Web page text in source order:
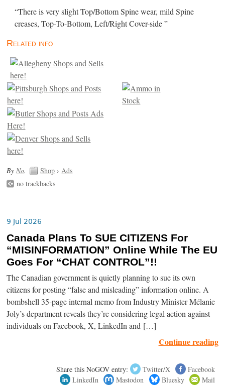
“There is very slight Top/Bottom Spine wear, mild Spine
creases, Top-To-Bottom, Left/Right Cover-side ”
Related info
ByNo. Shop ›Ads
no trackbacks
9 Jul 2026
Canada Plans To SUE CITIZENS For
“MISINFORMATION” Online While The EU
Goes For “CHAT CONTROL”!!
The Canadian government is quietly planning to sue its own
citizens for posting “false and misleading” information online. A
bombshell 35-page internal memo from Industry Minister Mélanie
Joly’s department reveals they’re considering legal action against
individuals on Facebook, X, LinkedIn and […]
Continue reading
Share this NoGOV entry: Twitter/X
Facebook
LinkedIn
Mastodon Bluesky Mail